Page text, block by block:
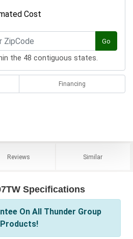
Cost
Go
the 48 contiguous states.
Financing
Reviews Similar
Specifications
On All Thunder Group
Products!